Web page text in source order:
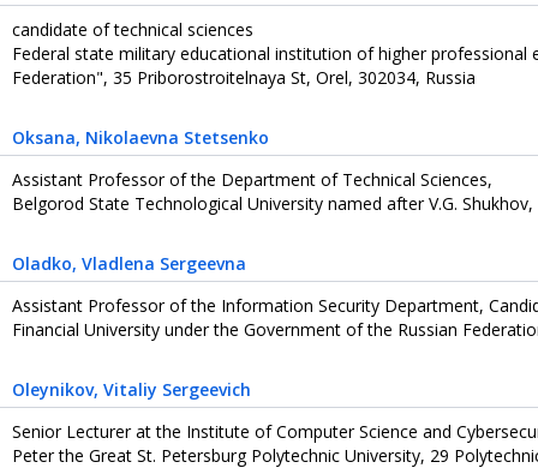
candidate of technical sciences
Federal state military educational institution of higher
Federation", 35 Priborostroitelnaya St, Orel, 302034, Russia
Oksana, Nikolaevna Stetsenko
Assistant Professor of the Department of Technical Sciences,
Belgorod State Technological University named after V.G.
Oladko, Vladlena Sergeevna
Assistant Professor of the Information Security Department,
Financial University under the Government of the Russian
Oleynikov, Vitaliy Sergeevich
Senior Lecturer at the Institute of Computer Science and
Peter the Great St. Petersburg Polytechnic University, 29